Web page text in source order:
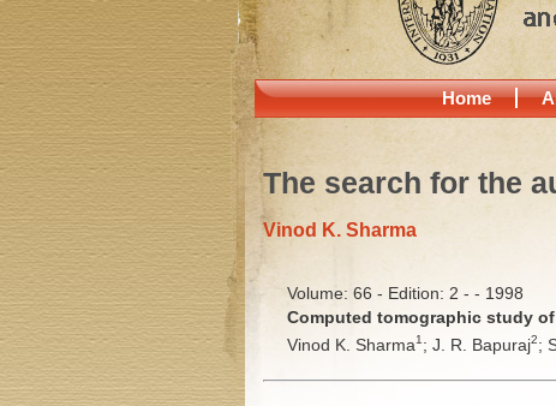
Home
The search for the
Vinod K. Sharma
Volume: 66 - Edition: 2 - - 1998
Computed tomographic study
Vinod K. Sharma1; J. R. Bapuraj2;